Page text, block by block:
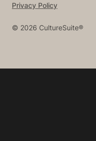
© 2026 CultureSuite®
Privacy Policy